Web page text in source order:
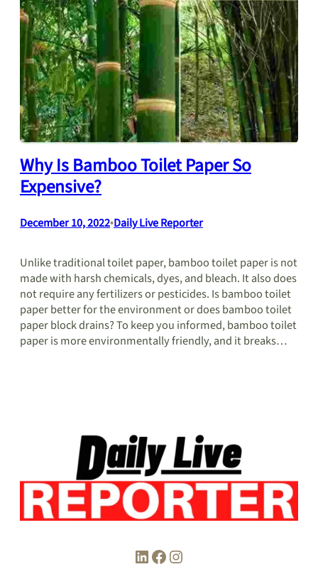
Why Is Bamboo Toilet Paper So
Expensive?
December 10, 2022•Daily Live Reporter
Unlike traditional toilet paper, bamboo toilet paper is not
made with harsh chemicals, dyes, and bleach. It also does
not require any fertilizers or pesticides. Is bamboo toilet
paper better for the environment or does bamboo toilet
paper block drains? To keep you informed, bamboo toilet
paper is more environmentally friendly, and it breaks…
LinkedIn Facebook Instagram